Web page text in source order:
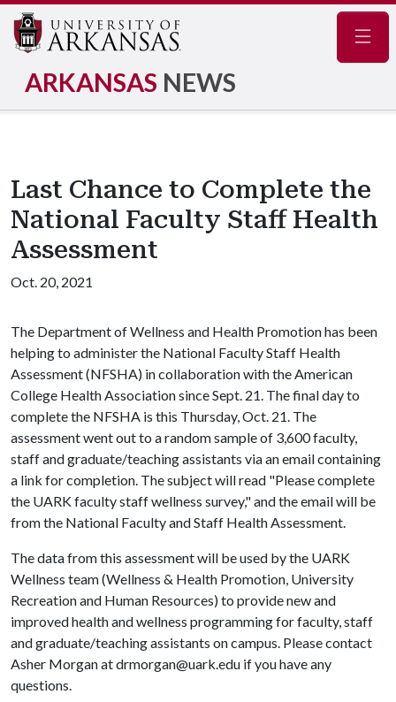
ARKANSAS NEWS
Last Chance to Complete the
National Faculty Staff Health
Assessment
Oct. 20, 2021
The Department of Wellness and Health Promotion has been
helping to administer the National Faculty Staff Health
Assessment (NFSHA) in collaboration with the American
College Health Association since Sept. 21. The final day to
complete the NFSHA is this Thursday, Oct. 21. The
assessment went out to a random sample of 3,600 faculty,
staff and graduate/teaching assistants via an email containing
a link for completion. The subject will read "Please complete
the UARK faculty staff wellness survey," and the email will be
from the National Faculty and Staff Health Assessment.
The data from this assessment will be used by the UARK
Wellness team (Wellness & Health Promotion, University
Recreation and Human Resources) to provide new and
improved health and wellness programming for faculty, staff
and graduate/teaching assistants on campus. Please contact
Asher Morgan at drmorgan@uark.edu if you have any
questions.